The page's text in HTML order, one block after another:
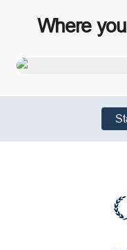
Where